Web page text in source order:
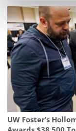
UW Foster’s